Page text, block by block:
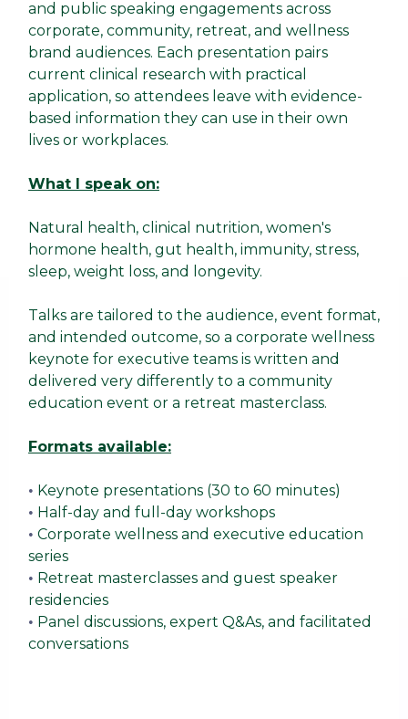
and public speaking engagements across
corporate, community, retreat, and wellness
brand audiences. Each presentation pairs
current clinical research with practical
application, so attendees leave with evidence-
based information they can use in their own
lives or workplaces.
What I speak on:
Natural health, clinical nutrition, women's
hormone health, gut health, immunity, stress,
sleep, weight loss, and longevity.
Talks are tailored to the audience, event format,
and intended outcome, so a corporate wellness
keynote for executive teams is written and
delivered very differently to a community
education event or a retreat masterclass.
Formats available:
• Keynote presentations (30 to 60 minutes)
• Half-day and full-day workshops
• Corporate wellness and executive education
series
• Retreat masterclasses and guest speaker
residencies
• Panel discussions, expert Q&As, and facilitated
conversations